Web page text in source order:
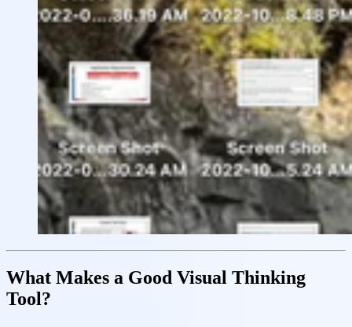
What Makes a Good Visual Thinking
Tool?